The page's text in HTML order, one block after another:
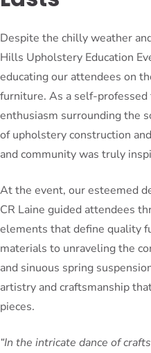
Despite the chilly weather
Hills Upholstery Education
educating our attendees on
furniture. As a self-
enthusiasm surrounding the
of upholstery construction
and community was truly
At the event, our esteemed
CR Laine guided attendees
elements that define quality
materials to unraveling the
and sinuous spring
artistry and craftsmanship
pieces.
“In the intricate dance of